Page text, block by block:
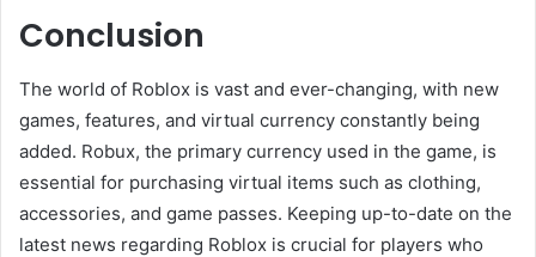
Conclusion
The world of Roblox is vast and ever-changing, with new
games, features, and virtual currency constantly being
added. Robux, the primary currency used in the game, is
essential for purchasing virtual items such as clothing,
accessories, and game passes. Keeping up-to-date on the
latest news regarding Roblox is crucial for players who